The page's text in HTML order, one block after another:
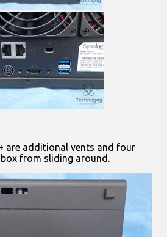
are additional vents and four
from sliding around.